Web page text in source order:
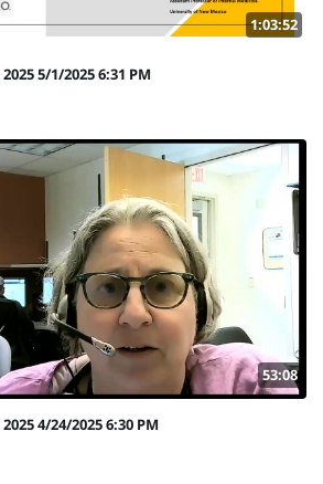
1:03:52
5/1/2025 6:31 PM
53:08
4/24/2025 6:30 PM